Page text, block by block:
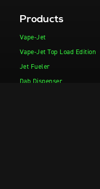
Products
Vape-Jet
Vape-Jet Top Load Edition
Jet Fueler
Dab Dispenser